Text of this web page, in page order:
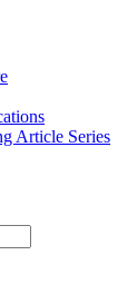
Article Series